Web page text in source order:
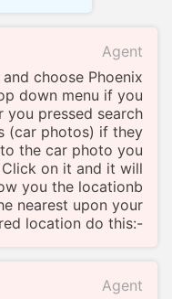
Agent
choose Phoenix
down menu if you
pressed search
(car photos) if they
the car photo you
on it and it will
you the locationb
nearest upon your
location do this:-
Agent